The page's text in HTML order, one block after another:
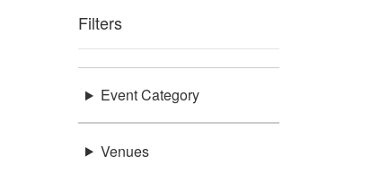
Filters
Event Category
Venues